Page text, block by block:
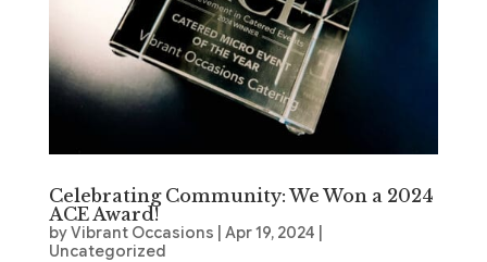
Celebrating Community: We Won a 2024
ACE Award!
byVibrant Occasions Apr 19, 2024
Uncategorized